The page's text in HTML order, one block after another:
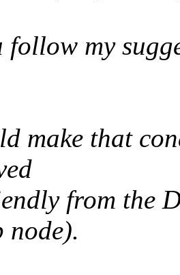
follow my
make that
from the
node).